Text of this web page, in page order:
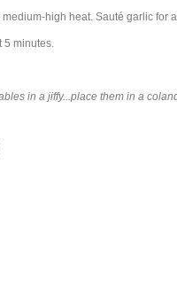
high heat. Sauté garlic for
5 minutes.
in a jiffy...place them in a